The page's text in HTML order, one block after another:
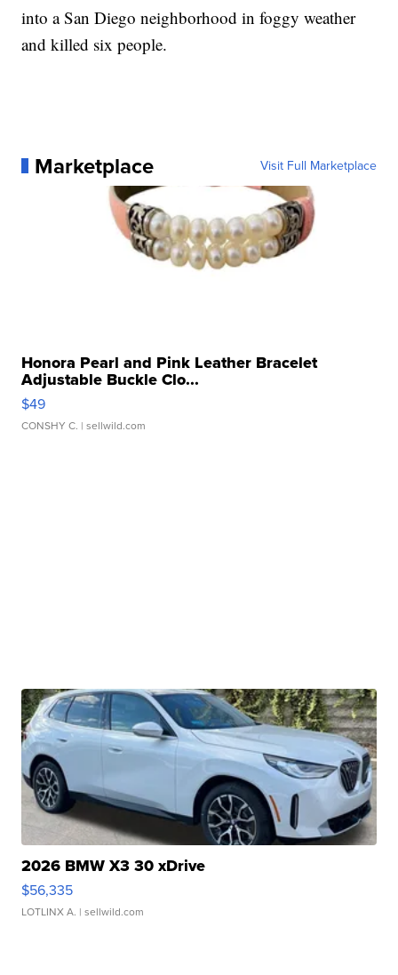
into a San Diego neighborhood in foggy weather
and killed six people.
Marketplace Visit Full Marketplace
Honora Pearl and Pink Leather Bracelet
Adjustable Buckle Clo...
$49
CONSHY C. | sellwild.com
2026 BMW X3 30 xDrive
$56,335
LOTLINX A. | sellwild.com